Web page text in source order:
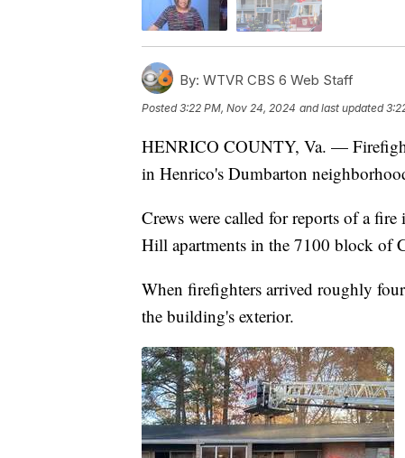
By: WTVR CBS 6 Web Staff
Posted3:22 PM, Nov 24, 2024 and last updated
HENRICO COUNTY, Va. —
in Henrico's Dumbarton
Crews were called for reports of a
Hill apartments in the 7100 block of
When firefighters arrived roughly
the building's exterior.